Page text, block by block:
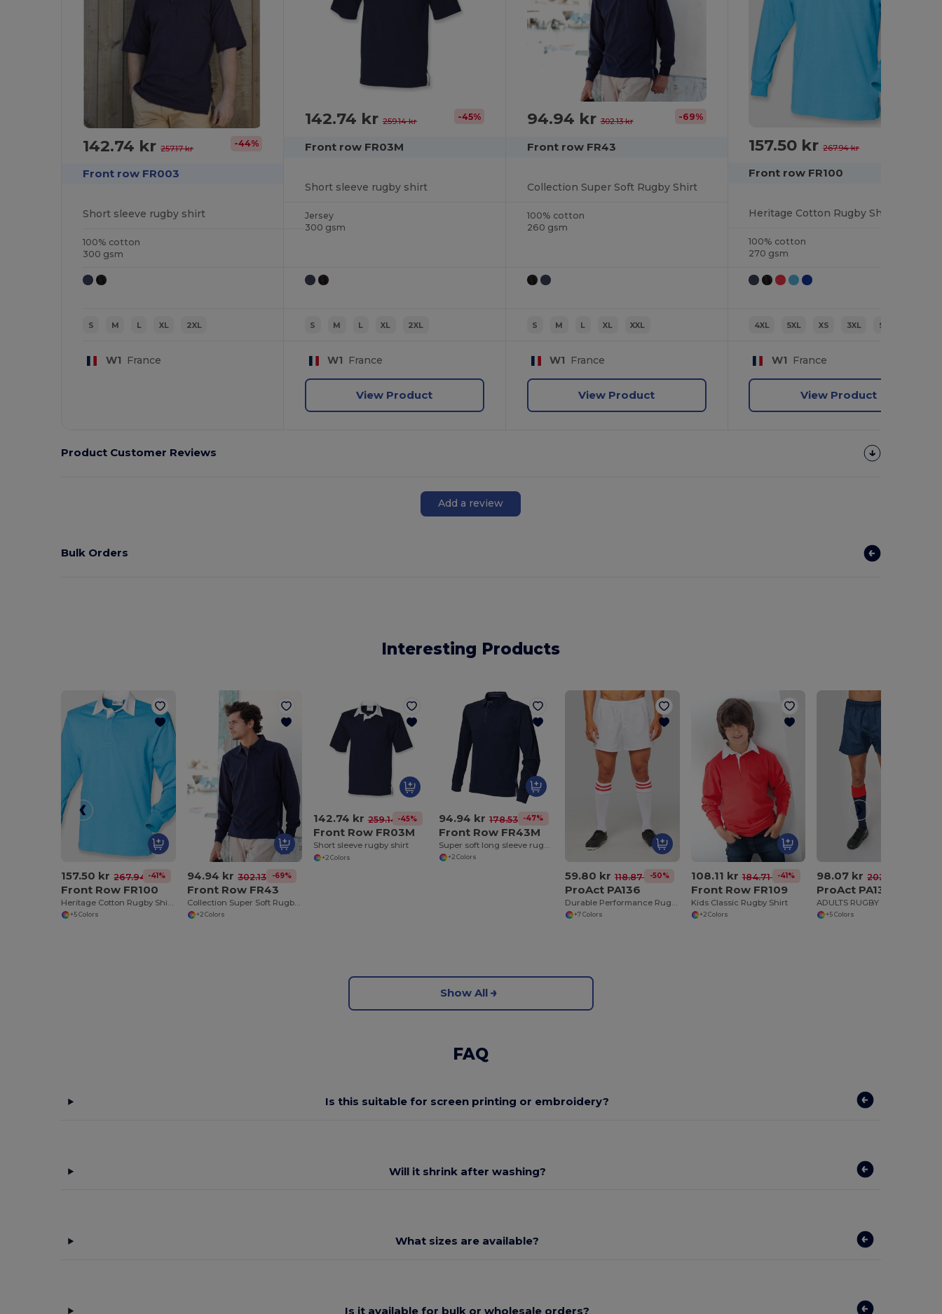
142.74 kr257.17 kr -44%
Front row FR003
Short sleeve rugby shirt
100% cotton
300 gsm
S M L XL 2XL
W1 France
142.74 kr 259.14 kr -45%
Front row FR03M
Short sleeve rugby shirt
Jersey
300 gsm
S M L XL 2XL
W1 France
View Product
94.94 kr302.13 kr -69%
Front row FR43
Collection Super Soft Rugby Shirt
100% cotton
260 gsm
S M L XL XXL
W1 France
View Product
157.50 kr267.94 kr
Front row FR100
100% cotton
270 gsm
4XL 5XL XS 3XL S
W1 France
View Product
Product Customer Reviews
Add a review
Bulk Orders
Interesting Products
157.50 kr 267.94 kr-41%
Front Row FR100
+5 Colors
94.94 kr 302.13 kr-69%
Front Row FR43
+2 Colors
142.74 kr 259.14 kr-45%
Front Row FR03M
Short sleeve rugby shirt
+2 Colors
94.94 kr 178.53 kr-47%
Front Row FR43M
+2 Colors
59.80 kr 118.87 kr-50%
ProAct PA136
+7 Colors
108.11 kr 184.71 kr-41%
Front Row FR109
Kids Classic Rugby Shirt
+2 Colors
98.07 kr 202.90 kr
ProAct PA138
+5 Colors
Show All
FAQ
Is this suitable for screen printing or embroidery?
Will it shrink after washing?
What sizes are available?
Is it available for bulk or wholesale orders?